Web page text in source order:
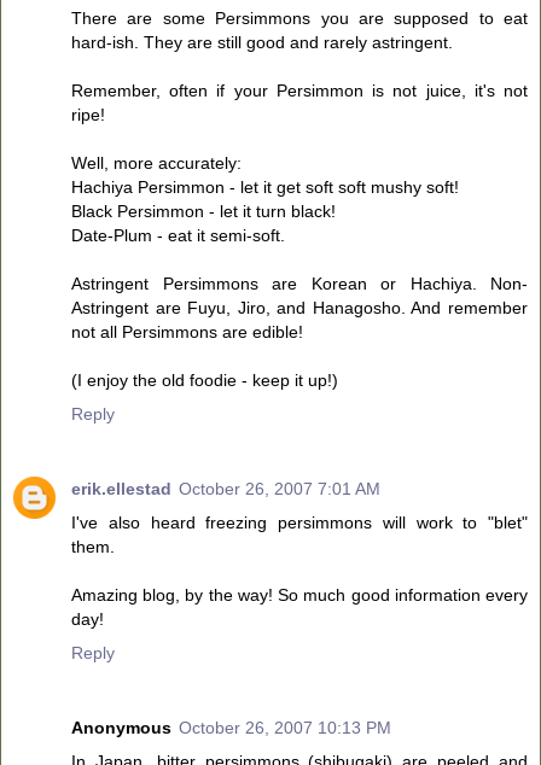
There are some Persimmons you are supposed to eat
hard-ish. They are still good and rarely astringent.
Remember, often if your Persimmon is not juice, it's not
ripe!
Well, more accurately:
Hachiya Persimmon - let it get soft soft mushy soft!
Black Persimmon - let it turn black!
Date-Plum - eat it semi-soft.
Astringent Persimmons are Korean or Hachiya. Non-
Astringent are Fuyu, Jiro, and Hanagosho. And remember
not all Persimmons are edible!
(I enjoy the old foodie - keep it up!)
Reply
erik.ellestad October 26, 2007 7:01 AM
I've also heard freezing persimmons will work to "blet"
them.
Amazing blog, by the way! So much good information every
day!
Reply
Anonymous October 26, 2007 10:13 PM